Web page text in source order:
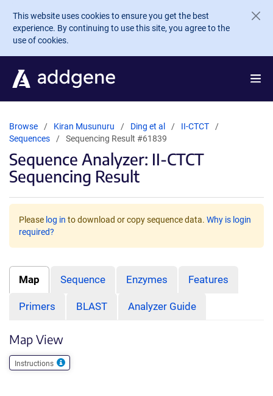
Skip to main content
This website uses cookies to ensure you get the best
experience. By continuing to use this site, you agree to the
use of cookies.
Browse Kiran Musunuru Ding et al
II-CTCT
Sequences
Sequencing Result #61839
Sequence Analyzer: II-CTCT
Sequencing Result
Please log in to download or copy sequence data. Why is login
required?
Map Sequence Enzymes Features
Primers BLAST Analyzer Guide
Map View
Instructions